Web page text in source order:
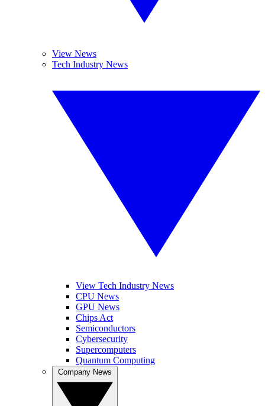
View News
Tech Industry News
View Tech Industry News
CPU News
GPU News
Chips Act
Semiconductors
Cybersecurity
Supercomputers
Quantum Computing